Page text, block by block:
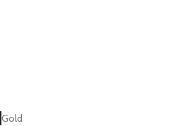
Gold